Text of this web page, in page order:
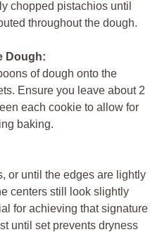
chopped pistachios until
throughout the dough.
Dough:
of dough onto the
Ensure you leave about 2
each cookie to allow for
baking.
or until the edges are lightly
centers still look slightly
for achieving that signature
until set prevents dryness